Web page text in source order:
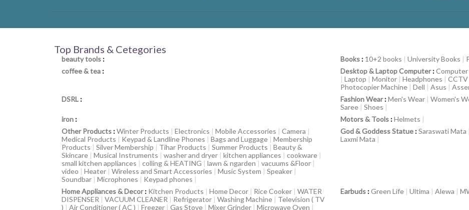
Top Brands & Cetegories
beauty tools : Books: 10+2 books | University Books |
coffee & tea : Desktop & Laptop Computer:
| Laptop | Monitor | Headphones | CCTV
Photocopier Machine | Dell | Asus |
DSRL : Fashion Wear:Men's Wear | Women's
Saree | Shoes |
iron : Motors & Tools:Helmets |
Other Products :Winter Products | Electronics | Mobile Accessories | Camera |
Medical Products | Keypad & Landline Phones | Bags and Luggage | Membership
Products | Silver Membership | Tihar Products | Summer Products | Beauty &
Skincare | Musical Instruments | washer and dryer | kitchen appliances | cookware |
small kitchen appliances | colling & HEATING | lawn & ngarden | vacuums &Floor |
video | Heater | Wireless and Smart Accessories | Music System | Speaker |
Soundbar | Microphones | Keypad phones |
God & Goddess Statue:Saraswati Mata
Laxmi Mata |
Home Appliances & Decor: Kitchen Products | Home Decor | Rice Cooker | WATER
DISPENSER | VACUUM CLEANER | Refrigerator | Washing Machine | Television ( TV
) | Air Conditioner ( AC ) | Freezer | Gas Stove | Mixer Grinder | Microwave Oven |
Earbuds:Green Life | Ultima | Alewa |